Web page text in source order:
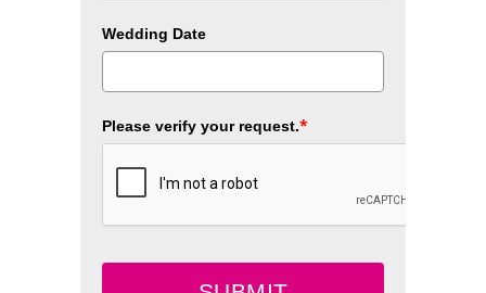
Wedding Date
Please verify your request.*